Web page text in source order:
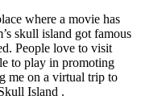
where a movie has
skull island got famous
People love to visit
to play in promoting
me on a virtual trip to
Island .